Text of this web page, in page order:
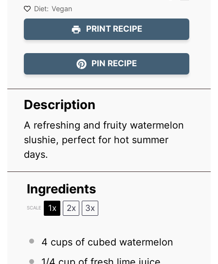
Diet: Vegan
PRINT RECIPE
PIN RECIPE
Description
A refreshing and fruity watermelon
slushie, perfect for hot summer
days.
Ingredients
SCALE 1x 2x 3x
4 cups of cubed watermelon